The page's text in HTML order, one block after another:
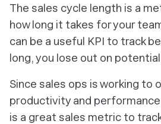
The sales cycle length is a
how long it takes for your
can be a useful KPI to track
long, you lose out on
Since sales ops is working to
productivity and
is a great sales metric to